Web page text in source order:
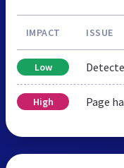
IMPACT ISSUE
Low
High Page